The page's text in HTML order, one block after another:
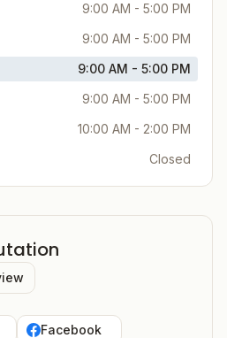
9:00 AM - 5:00 PM
9:00 AM - 5:00 PM
9:00 AM - 5:00 PM
9:00 AM - 5:00 PM
10:00 AM - 2:00 PM
Closed
Facebook